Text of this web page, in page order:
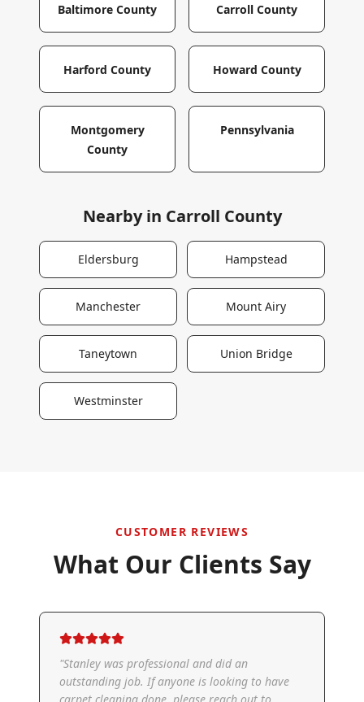
Baltimore County Carroll County
Harford County Howard County
Montgomery
County
Pennsylvania
Nearby in Carroll County
Eldersburg Hampstead
Manchester Mount Airy
Taneytown Union Bridge
Westminster
CUSTOMER REVIEWS
What Our Clients Say
"Stanley was professional and did an
outstanding job. If anyone is looking to have